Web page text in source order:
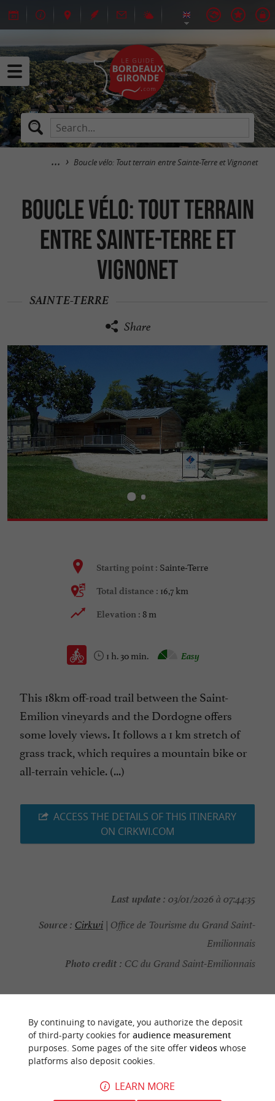
Boucle vélo: Tout terrain entre Sainte-Terre et Vignonet
Boucle vélo: Tout terrain
entre Sainte-Terre et
Vignonet
SAINTE-TERRE
Share
Starting point : Sainte-Terre
Total distance : 16,7 km
Elevation : 8 m
1 h. 30 min. Easy
This 18km off-road trail between the Saint-
Emilion vineyards and the Dordogne offers
some lovely views. It follows a 1 km stretch of
grass track, which requires a mountain bike or
all-terrain vehicle. (...)
ACCESS THE DETAILS OF THIS ITINERARY
ON CIRKWI.COM
Last update : 03/01/2026 à 07:44:35
Source : Cirkwi | Office de Tourisme du Grand Saint-
Emilionnais
Photo credit : CC du Grand Saint-Emilionnais
YOU WILL LIKEALSO
By continuing to navigate, you authorize the deposit
of third-party cookies for audience measurement
purposes. Some pages of the site offer videoswhose
platforms also deposit cookies.
LEARN MORE